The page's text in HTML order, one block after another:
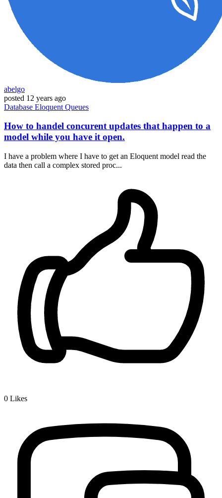
abelgo
posted 12 years ago
Database Eloquent Queues
How to handel concurent updates that happen to a
model while you have it open.
I have a problem where I have to get an Eloquent model read the
data then call a complex stored proc...
0 Likes